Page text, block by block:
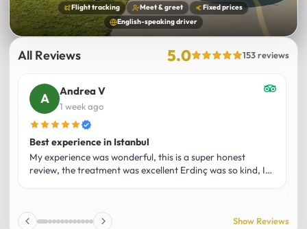
Flight tracking Meet & greet
Fixed prices
English-speaking driver
All Reviews 5.0 153 reviews
Andrea V
1 week ago
Best experience in Istanbul
My experience was wonderful, this is a super honest
review, the treatment was excellent Erdinç was so kind, It
and I totally recommend it! The car 10/10 the service
10/10!!!
Show Reviews